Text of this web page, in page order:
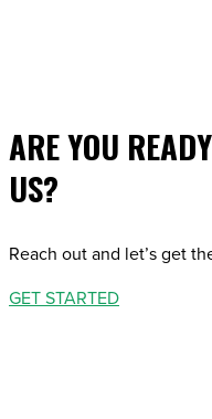
ARE YOU
US?
Reach out and let’s get
GET STARTED